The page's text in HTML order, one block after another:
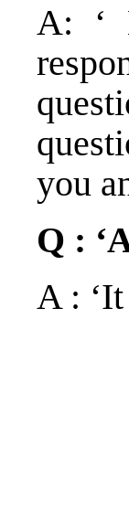
A: ‘
you
Q :
A : ‘It